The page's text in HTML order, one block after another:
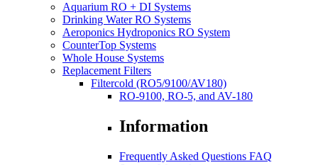
Aquarium RO + DI Systems
Drinking Water RO Systems
Aeroponics Hydroponics RO System
CounterTop Systems
Whole House Systems
Replacement Filters
Filtercold (RO5/9100/AV180)
RO-9100, RO-5, and AV-180
Information
Frequently Asked Questions FAQ